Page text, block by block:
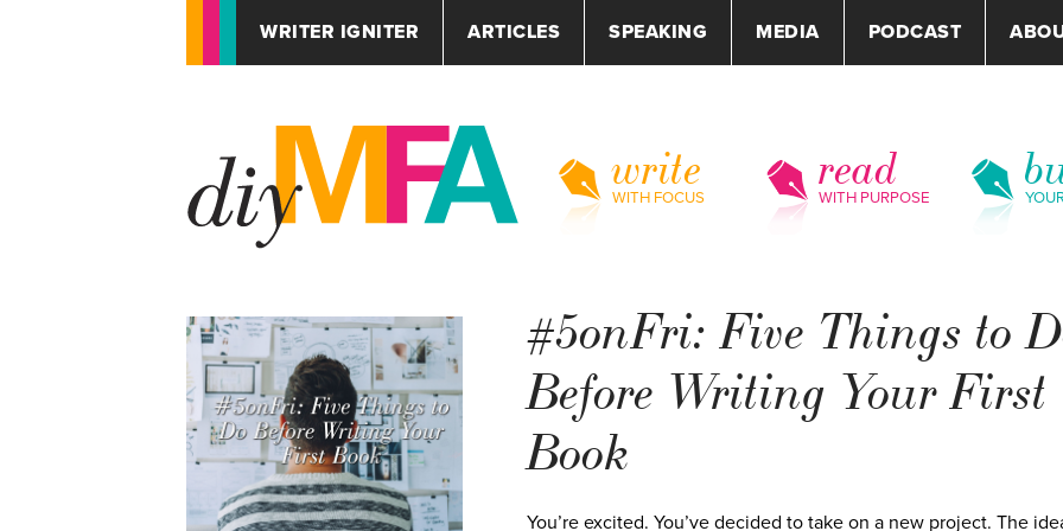
WRITER IGNITER ARTICLES SPEAKING MEDIA PODCAST
write
WITH FOCUS
read
WITH PURPOSE
#5onFri: Five Things to
Before Writing Your First
Book
You’re excited. You’ve decided to take on a new project. The